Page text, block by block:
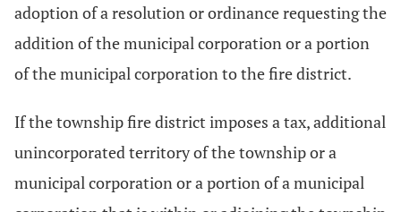
adoption of a resolution or ordinance requesting the
addition of the municipal corporation or a portion
of the municipal corporation to the fire district.
If the township fire district imposes a tax, additional
unincorporated territory of the township or a
municipal corporation or a portion of a municipal